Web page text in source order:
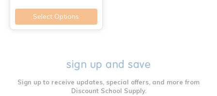
Select Options
sign up and save
Sign up to receive updates, special offers, and more from
Discount School Supply.